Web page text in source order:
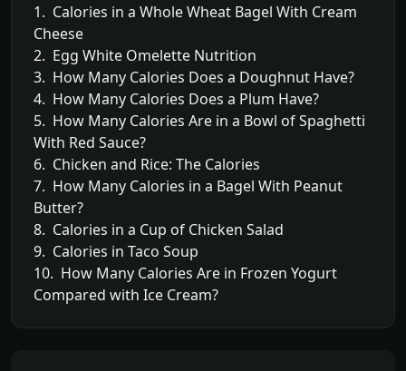
1. Calories in a Whole Wheat Bagel With Cream
Cheese
2. Egg White Omelette Nutrition
3. How Many Calories Does a Doughnut Have?
4. How Many Calories Does a Plum Have?
5. How Many Calories Are in a Bowl of Spaghetti
With Red Sauce?
6. Chicken and Rice: The Calories
7. How Many Calories in a Bagel With Peanut
Butter?
8. Calories in a Cup of Chicken Salad
9. Calories in Taco Soup
10. How Many Calories Are in Frozen Yogurt
Compared with Ice Cream?